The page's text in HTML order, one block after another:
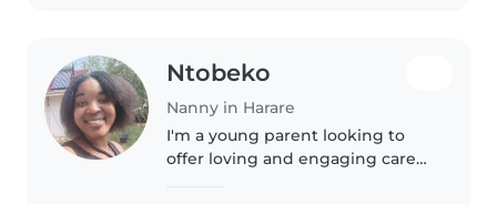
Ntobeko
Nanny in Harare
I'm a young parent looking to
offer loving and engaging care